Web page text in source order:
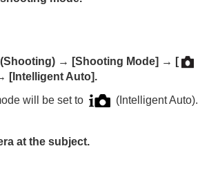
(Shooting) → [Shooting Mode] → [
[Intelligent Auto].
will be set to
( Intelligent Auto).
at the subject.